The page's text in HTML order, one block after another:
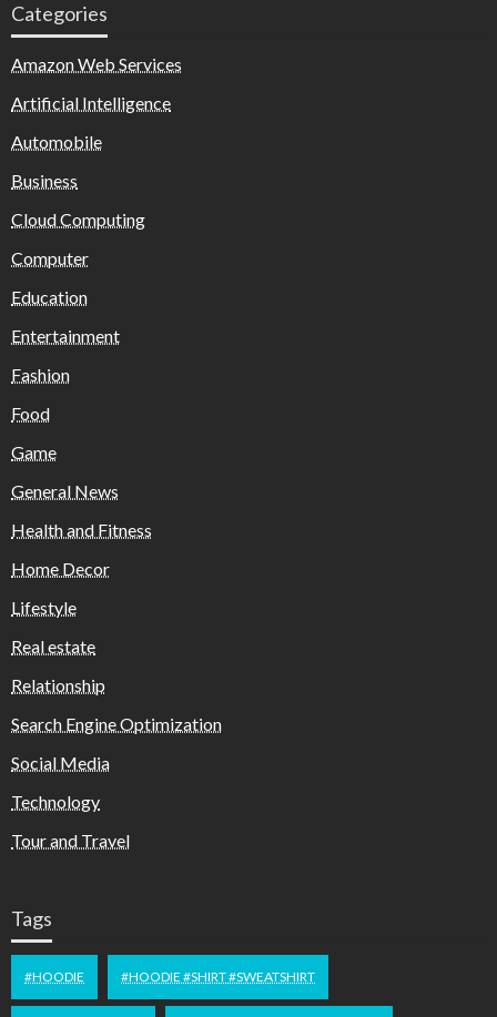
Categories
Amazon Web Services
Artificial Intelligence
Automobile
Business
Cloud Computing
Computer
Education
Entertainment
Fashion
Food
Game
General News
Health and Fitness
Home Decor
Lifestyle
Real estate
Relationship
Search Engine Optimization
Social Media
Technology
Tour and Travel
Tags
#HOODIE #HOODIE #SHIRT #SWEATSHIRT